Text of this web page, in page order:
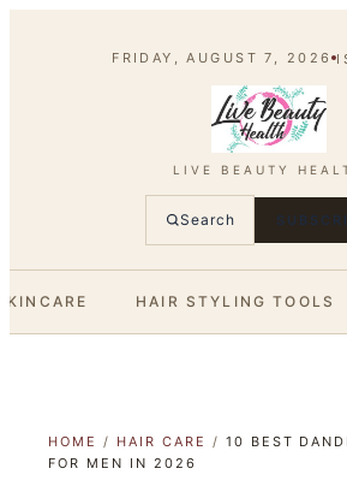
FRIDAY, AUGUST 7, 2026
LIVE BEAUTY
Search
HAIR STYLING TOOLS
HOME / HAIR CARE / 10 BEST
FOR MEN IN 2026